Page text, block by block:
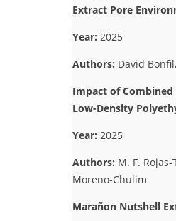
Extract Pore
Year: 2025
Authors: David
Impact of
Low-Density
Year: 2025
Authors: M. F.
Moreno-Chulim
Marañon Nutshell